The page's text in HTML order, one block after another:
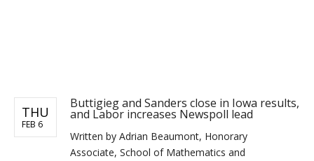
THU
FEB 6
Buttigieg and Sanders close in Iowa results,
and Labor increases Newspoll lead
Written by Adrian Beaumont, Honorary
Associate, School of Mathematics and